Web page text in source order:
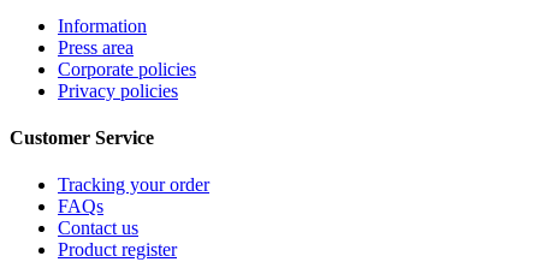
Information
Press area
Corporate policies
Privacy policies
Customer Service
Tracking your order
FAQs
Contact us
Product register